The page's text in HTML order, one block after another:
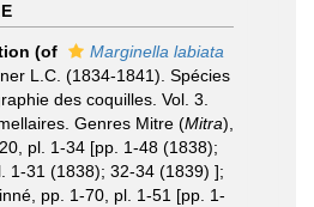
(of
Marginella labiata
L.C. (1834-1841). Spécies
des coquilles. Vol. 3.
Genres Mitre (Mitra),
pl. 1-34 [pp. 1-48 (1838);
1-31 (1838); 32-34 (1839) ];
pp. 1-70, pl. 1-51 [pp. 1-